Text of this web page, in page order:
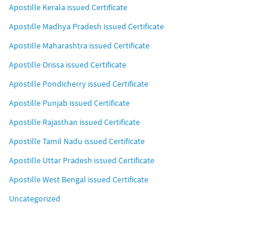
Apostille Kerala issued Certificate
Apostille Madhya Pradesh issued Certificate
Apostille Maharashtra issued Certificate
Apostille Orissa issued Certificate
Apostille Pondicherry issued Certificate
Apostille Punjab issued Certificate
Apostille Rajasthan issued Certificate
Apostille Tamil Nadu issued Certificate
Apostille Uttar Pradesh issued Certificate
Apostille West Bengal issued Certificate
Uncategorized